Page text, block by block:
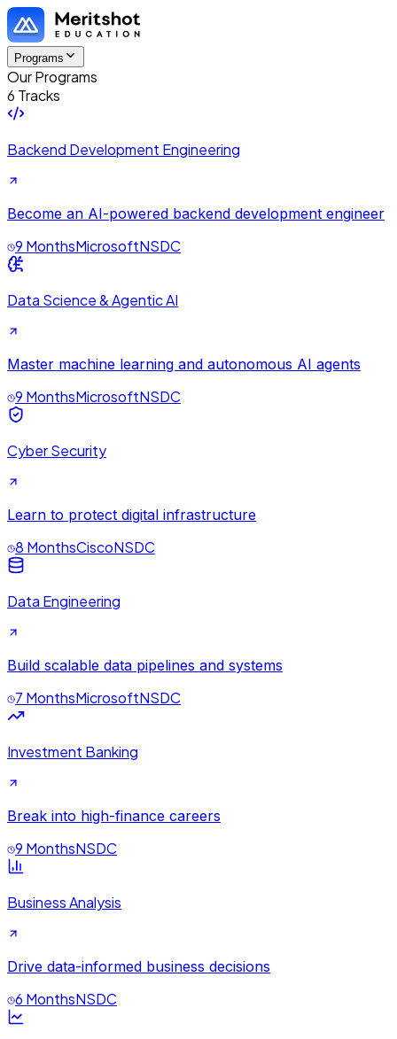
Programs
Our Programs
6 Tracks
Backend Development Engineering
Become an AI-powered backend development engineer
9 MonthsMicrosoftNSDC
Data Science & Agentic AI
Master machine learning and autonomous AI agents
9 MonthsMicrosoftNSDC
Cyber Security
Learn to protect digital infrastructure
8 MonthsCiscoNSDC
Data Engineering
Build scalable data pipelines and systems
7 MonthsMicrosoftNSDC
Investment Banking
Break into high-finance careers
9 MonthsNSDC
Business Analysis
Drive data-informed business decisions
6 MonthsNSDC